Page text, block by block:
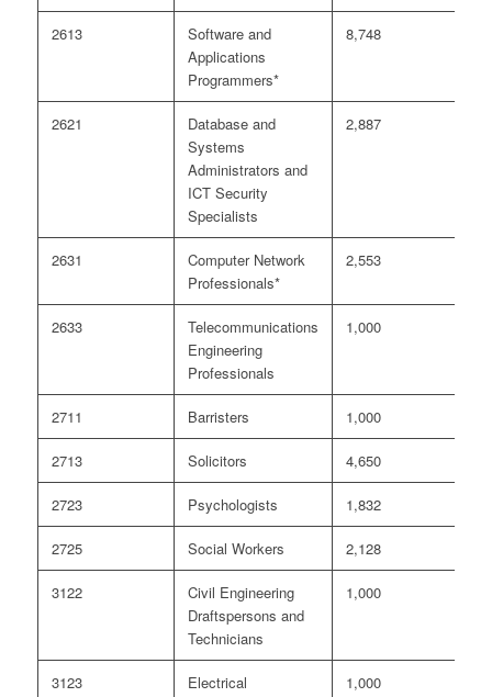
2613
Software and
Applications
Programmers*
8,748
2621
Database and
Systems
Administrators and
ICT Security
Specialists
2,887
2631
Computer Network
Professionals*
2,553
2633
Telecommunications
Engineering
Professionals
1,000
2711 Barristers 1,000
2713 Solicitors 4,650
2723 Psychologists 1,832
2725 Social Workers 2,128
3122
Civil Engineering
Draftspersons and
Technicians
1,000
3123
Electrical
1,000